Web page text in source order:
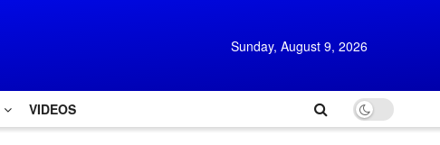
Sunday, August 9, 2026
VIDEOS